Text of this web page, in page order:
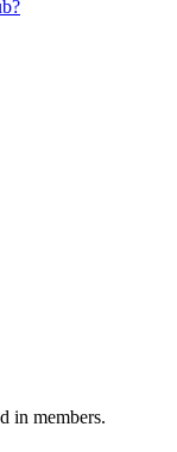
in members.